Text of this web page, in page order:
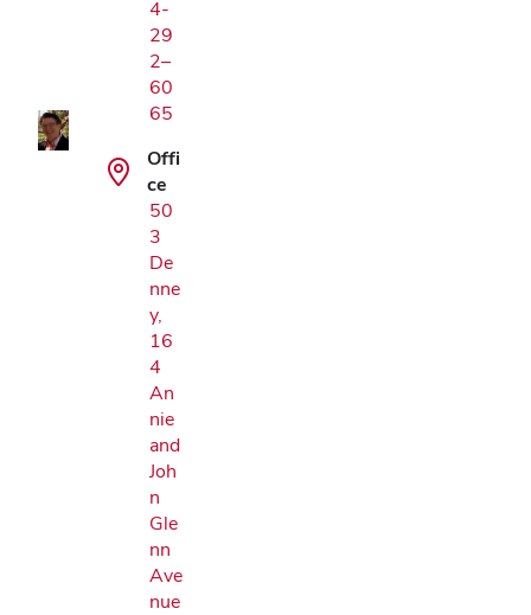
4-
29
2–
60
65
Offi
ce
50
3
De
nne
y,
16
4
An
nie
and
Joh
n
Gle
nn
Ave
nue